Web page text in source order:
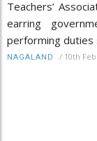
Teachers’
earring
performing duties
NAGALAND / 10th